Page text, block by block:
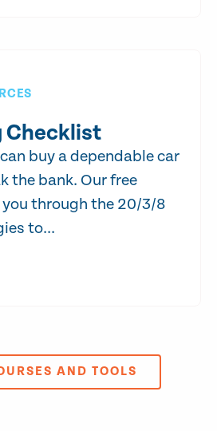
Checklist
can buy a dependable car
the bank. Our free
through the 20/3/8
to...
AND TOOLS